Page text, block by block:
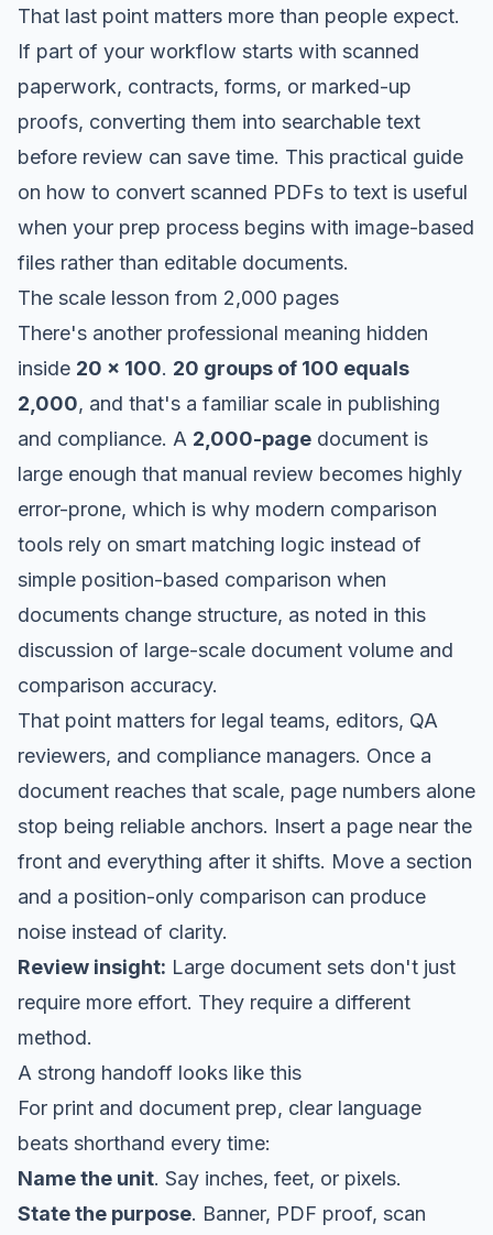
That last point matters more than people expect.
If part of your workflow starts with scanned
paperwork, contracts, forms, or marked-up
proofs, converting them into searchable text
before review can save time. This practical guide
on how to convert scanned PDFs to text is useful
when your prep process begins with image-based
files rather than editable documents.
The scale lesson from 2,000 pages
There's another professional meaning hidden
inside 20 x 100. 20 groups of 100 equals
2,000, and that's a familiar scale in publishing
and compliance. A 2,000-page document is
large enough that manual review becomes highly
error-prone, which is why modern comparison
tools rely on smart matching logic instead of
simple position-based comparison when
documents change structure, as noted in this
discussion of large-scale document volume and
comparison accuracy.
That point matters for legal teams, editors, QA
reviewers, and compliance managers. Once a
document reaches that scale, page numbers alone
stop being reliable anchors. Insert a page near the
front and everything after it shifts. Move a section
and a position-only comparison can produce
noise instead of clarity.
Review insight: Large document sets don't just
require more effort. They require a different
method.
A strong handoff looks like this
For print and document prep, clear language
beats shorthand every time:
Name the unit. Say inches, feet, or pixels.
State the purpose. Banner, PDF proof, scan